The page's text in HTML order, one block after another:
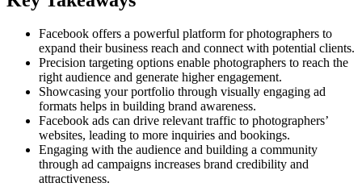
Facebook offers a powerful platform for photographers to
expand their business reach and connect with potential clients.
Precision targeting options enable photographers to reach the
right audience and generate higher engagement.
Showcasing your portfolio through visually engaging ad
formats helps in building brand awareness.
Facebook ads can drive relevant traffic to photographers’
websites, leading to more inquiries and bookings.
Engaging with the audience and building a community
through ad campaigns increases brand credibility and
attractiveness.